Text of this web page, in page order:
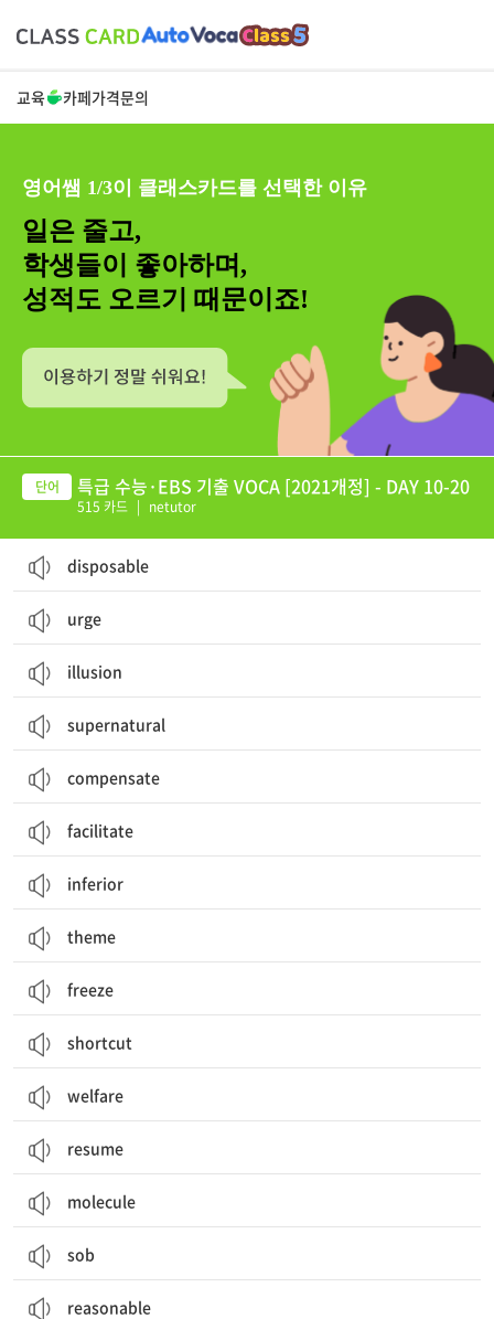
교육 카페가격문의
영어쌤 1/3이 클래스카드를 선택한 이유
일은 줄고,
학생들이 좋아하며,
성적도 오르기 때문이죠!
특급 수능·EBS 기출 VOCA [2021개정] - DAY 10-20
515 카드 | netutor
disposable
urge
illusion
supernatural
compensate
facilitate
inferior
theme
freeze
shortcut
welfare
resume
molecule
sob
reasonable